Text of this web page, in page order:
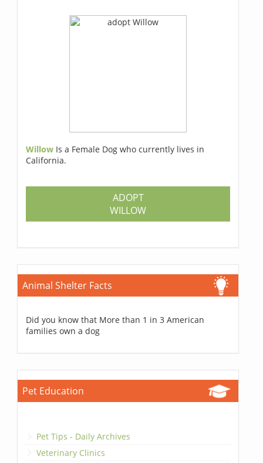
Willow Is a Female Dog who currently lives in
California.
ADOPT
WILLOW
Animal Shelter Facts
Did you know that More than 1 in 3 American
families own a dog
Pet Education
Pet Tips - Daily Archives
Veterinary Clinics